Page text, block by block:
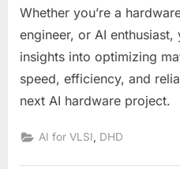
Whether you’re a
engineer, or AI enthusiast,
insights into optimizing
speed, efficiency, and
next AI hardware project.
AI for VLSI DHD